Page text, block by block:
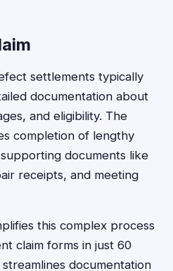
settlements typically
documentation about
and eligibility. The
completion of lengthy
documents like
receipts, and meeting
this complex process
claim forms in just 60
documentation